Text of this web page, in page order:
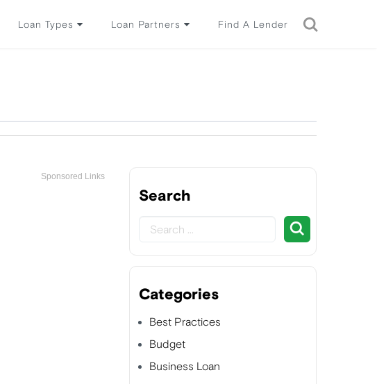
Loan Types Loan Partners Find A Lender
Sponsored Links
Search
Categories
Best Practices
Budget
Business Loan